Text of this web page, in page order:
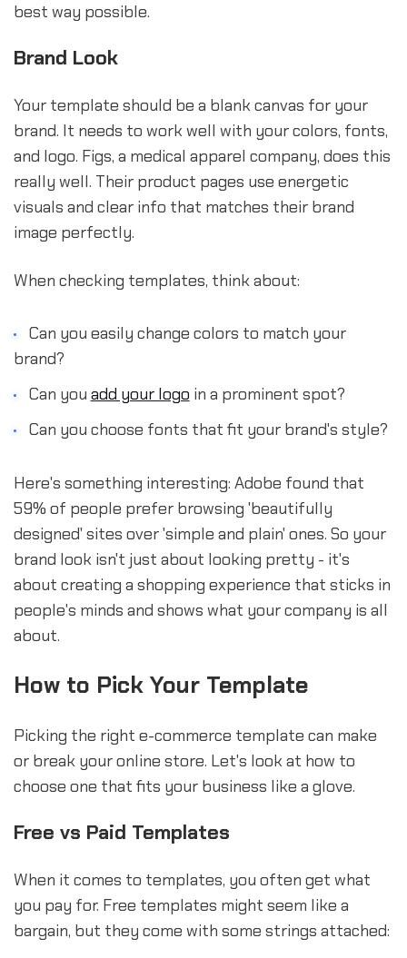
best way possible.
Brand Look
Your template should be a blank canvas for your
brand. It needs to work well with your colors, fonts,
and logo. Figs, a medical apparel company, does this
really well. Their product pages use energetic
visuals and clear info that matches their brand
image perfectly.
When checking templates, think about:
Can you easily change colors to match your
brand?
Can you add your logo in a prominent spot?
Can you choose fonts that fit your brand's style?
Here's something interesting: Adobe found that
59% of people prefer browsing 'beautifully
designed' sites over 'simple and plain' ones. So your
brand look isn't just about looking pretty - it's
about creating a shopping experience that sticks in
people's minds and shows what your company is all
about.
How to Pick Your Template
Picking the right e-commerce template can make
or break your online store. Let's look at how to
choose one that fits your business like a glove.
Free vs Paid Templates
When it comes to templates, you often get what
you pay for. Free templates might seem like a
bargain, but they come with some strings attached: